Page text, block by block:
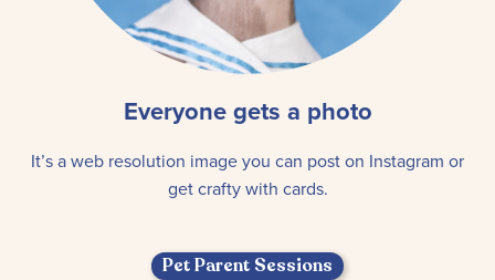
Everyone gets a photo
It’s a web resolution image you can post on Instagram or
get crafty with cards.
Pet Parent Sessions